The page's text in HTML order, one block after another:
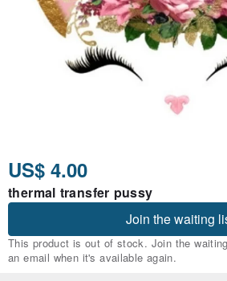
US$ 4.00
thermal transfer pussy
Join the waiting
This product is out of stock. Join the
an email when it's available again.